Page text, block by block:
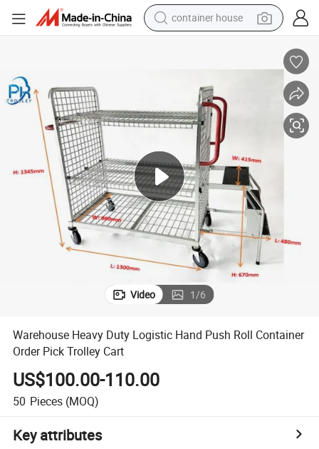
dirt bike
crawler excavator
motorcycle
sport shoe
powder
container house
Video 1/6
Warehouse Heavy Duty Logistic Hand Push Roll Container
Order Pick Trolley Cart
US$100.00-110.00
50 Pieces (MOQ)
Key attributes